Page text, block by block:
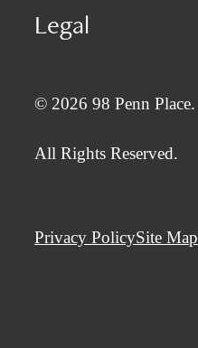
Legal
© 2026 98 Penn Place.
All Rights Reserved.
Privacy PolicySite Map